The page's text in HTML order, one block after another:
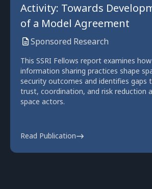
Activity: Towards
of a Model Agreement
Sponsored Research
This SSRI Fellows report examines how
information sharing practices shape
security outcomes and identifies gaps
trust, coordination, and risk reduction
space actors.
Read Publication